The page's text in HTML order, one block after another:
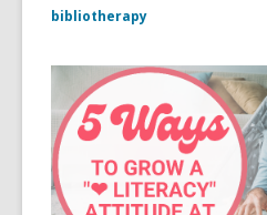
bibliotherapy